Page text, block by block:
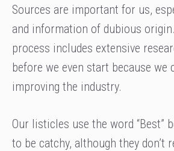
Sources are important for us,
and information of dubious
process includes extensive
before we even start because we
improving the industry.
Our listicles use the word “Best”
to be catchy, although they don’t